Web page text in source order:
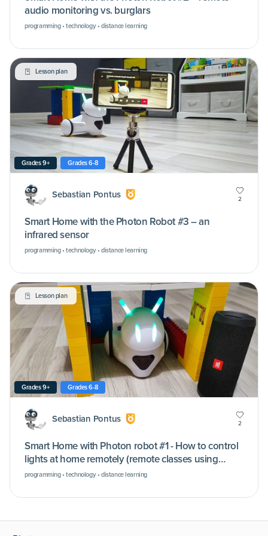
audio monitoring vs. burglars
programming • technology • distance learning
Lesson plan
Grades 9+ Grades 6-8
Sebastian Pontus 2
Smart Home with the Photon Robot #3 – an
infrared sensor
programming • technology • distance learning
Lesson plan
Grades 9+ Grades 6-8
Sebastian Pontus 2
Smart Home with Photon robot #1 - How to control
lights at home remotely (remote classes using
Microsoft Teams)
programming • technology • distance learning